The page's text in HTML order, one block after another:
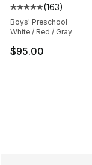
Average
(163)
Boys' Preschool
White / Red / Gray
$95.00